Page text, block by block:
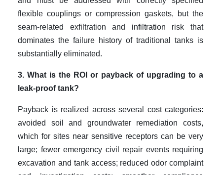
flexible couplings or compression gaskets, but the
seam-related exfiltration and infiltration risk that
dominates the failure history of traditional tanks is
substantially eliminated.
3. What is the ROI or payback of upgrading to a
leak-proof tank?
Payback is realized across several cost categories:
avoided soil and groundwater remediation costs,
which for sites near sensitive receptors can be very
large; fewer emergency civil repair events requiring
excavation and tank access; reduced odor complaint